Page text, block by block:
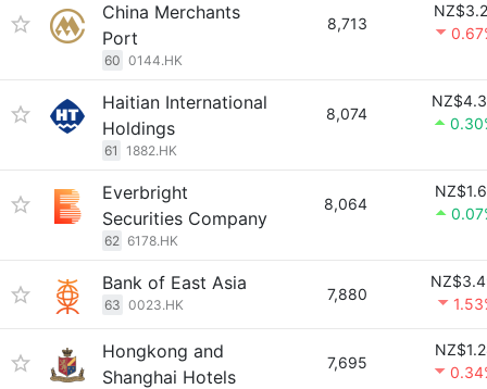
China Merchants
Port
60 0144.HK
8,713
Haitian International
Holdings
61 1882.HK
8,074
Everbright
Securities Company
62 6178.HK
8,064
Bank of East Asia
63 0023.HK
7,880
Hongkong and
Shanghai Hotels
7,695